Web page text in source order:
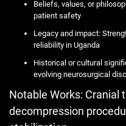
Beliefs, values, or
patient safety
Legacy and impact:
reliability in Uganda
Historical or cultural
evolving neurosurgical
Notable Works: Cranial
decompression